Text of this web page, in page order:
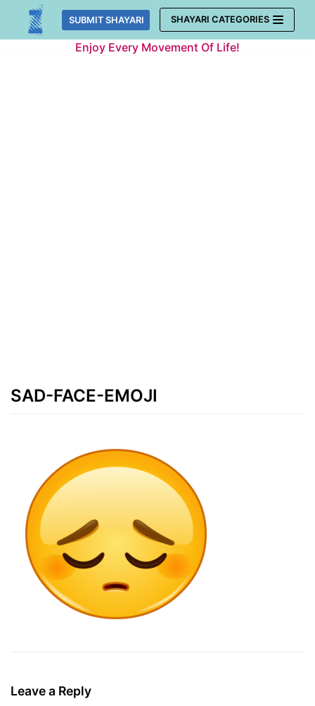
Skip
SUBMIT SHAYARI SHAYARI CATEGORIES
Enjoy Every Movement Of Life!
SAD-FACE-EMOJI
Leave a Reply